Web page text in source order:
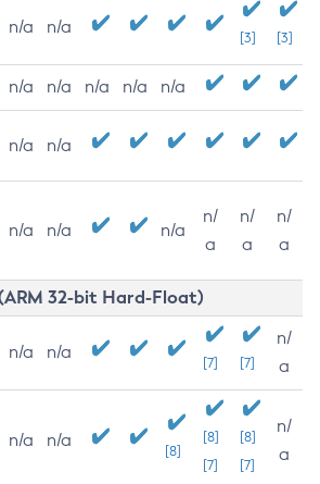
n/a n/a
[3] [3]
n/a n/a n/a n/a n/a
n/a n/a
n/a n/a n/a
n/
a
n/
a
n/
a
32-bit Hard-Float)
n/a n/a
[7] [7]
n/
a
n/a n/a
[8]
[8]
[7]
[8]
[7]
n/
a